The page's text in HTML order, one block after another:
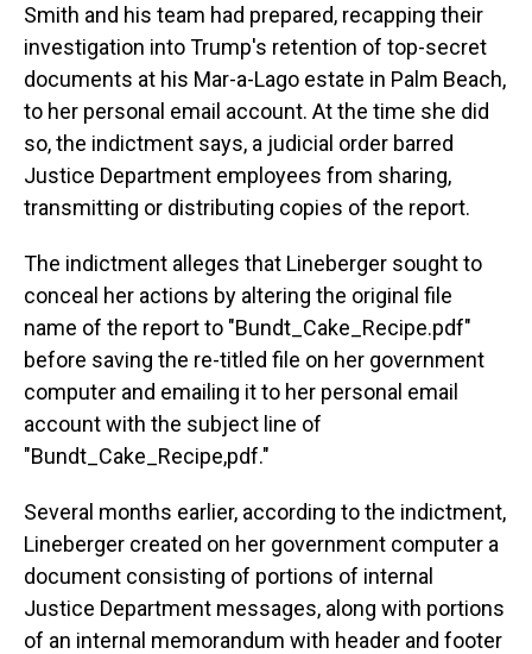
Smith and his team had prepared, recapping their
investigation into Trump's retention of top-secret
documents at his Mar-a-Lago estate in Palm Beach,
to her personal email account. At the time she did
so, the indictment says, a judicial order barred
Justice Department employees from sharing,
transmitting or distributing copies of the report.
The indictment alleges that Lineberger sought to
conceal her actions by altering the original file
name of the report to "Bundt_Cake_Recipe.pdf"
before saving the re-titled file on her government
computer and emailing it to her personal email
account with the subject line of
"Bundt_Cake_Recipe,pdf."
Several months earlier, according to the indictment,
Lineberger created on her government computer a
document consisting of portions of internal
Justice Department messages, along with portions
of an internal memorandum with header and footer